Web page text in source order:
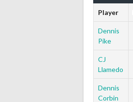
Player
Dennis
Pike
CJ
Llamedo
Dennis
Corbin